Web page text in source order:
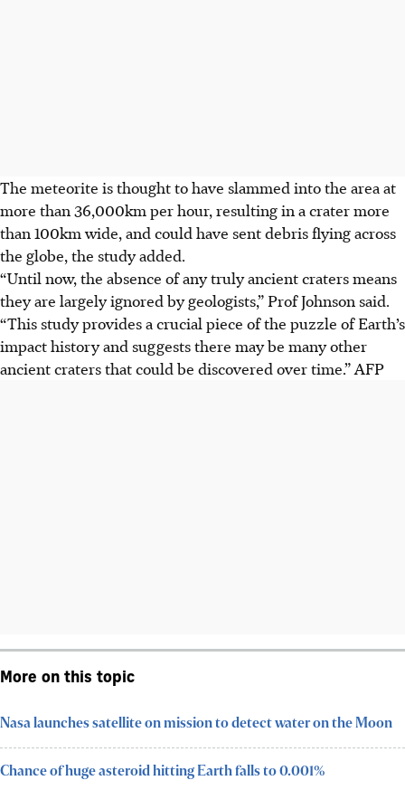
The meteorite is thought to have slammed into the area at
more than 36,000km per hour, resulting in a crater more
than 100km wide, and could have sent debris flying across
the globe, the study added.
“Until now, the absence of any truly ancient craters means
they are largely ignored by geologists,” Prof Johnson said.
“This study provides a crucial piece of the puzzle of Earth’s
impact history and suggests there may be many other
ancient craters that could be discovered over time.”AFP
More on this topic
Nasa launches satellite on mission to detect water on the Moon
Chance of huge asteroid hitting Earth falls to 0.001%